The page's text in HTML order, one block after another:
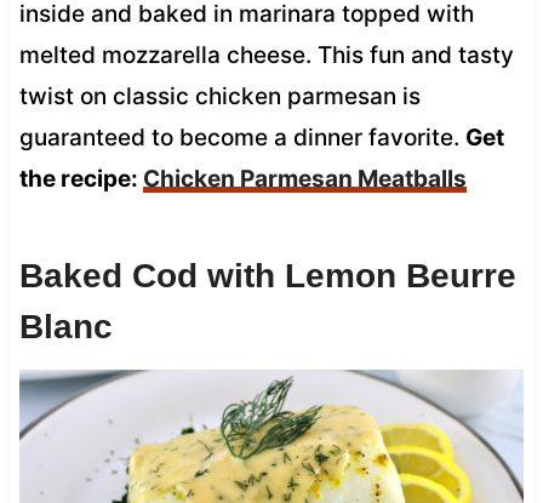
inside and baked in marinara topped with
melted mozzarella cheese. This fun and tasty
twist on classic chicken parmesan is
guaranteed to become a dinner favorite. Get
the recipe: Chicken Parmesan Meatballs
Baked Cod with Lemon Beurre
Blanc